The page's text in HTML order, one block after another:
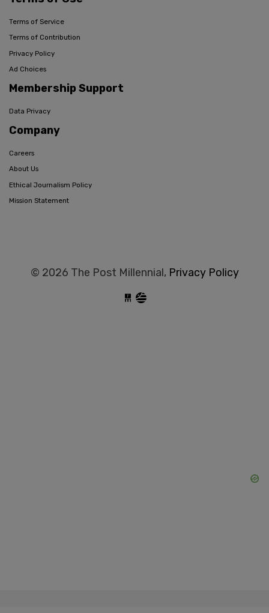
Terms of Service
Terms of Contribution
Privacy Policy
Ad Choices
Membership Support
Data Privacy
Company
Careers
About Us
Ethical Journalism Policy
Mission Statement
© 2026 The Post Millennial, Privacy Policy